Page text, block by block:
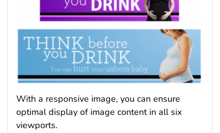
With a responsive image, you can ensure
optimal display of image content in all six
viewports.